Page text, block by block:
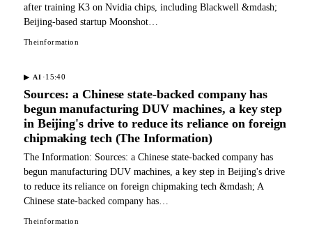
after training K3 on Nvidia chips, including Blackwell &mdash;
Beijing-based startup Moonshot…
Theinformation
▶ AI ·15:40
Sources: a Chinese state-backed company has
begun manufacturing DUV machines, a key step
in Beijing's drive to reduce its reliance on foreign
chipmaking tech (The Information)
The Information: Sources: a Chinese state-backed company has
begun manufacturing DUV machines, a key step in Beijing's drive
to reduce its reliance on foreign chipmaking tech &mdash; A
Chinese state-backed company has…
Theinformation